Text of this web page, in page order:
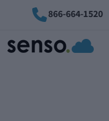
866-664-1520